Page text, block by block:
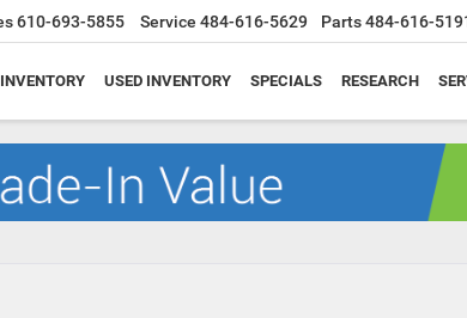
610-693-5855 Service 484-616-5629 Parts484-616-
USED INVENTORY SPECIALS RESEARCH